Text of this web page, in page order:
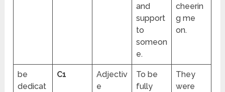
and
support
to
someon
e.
cheerin
g me
on.
be
dedicat
C1
Adjectiv
e
To be
fully
They
were